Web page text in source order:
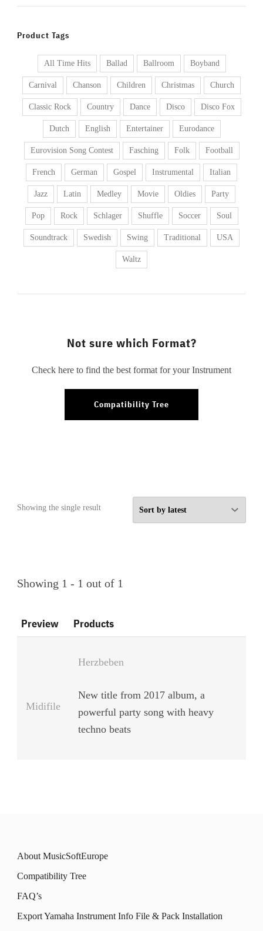
Showing the single result
Showing 1 - 1 out of 1
Preview Products
Midifile
Herzbeben
New title from 2017 album, a
powerful party song with heavy
techno beats
Product Tags
All Time Hits Ballad Ballroom Boyband
Carnival Chanson Children Christmas Church
Classic Rock Country Dance Disco Disco Fox
Dutch English Entertainer Eurodance
Eurovision Song Contest Fasching Folk Football
French German Gospel Instrumental Italian
Jazz Latin Medley Movie Oldies Party
Pop Rock Schlager Shuffle Soccer Soul
Soundtrack Swedish Swing Traditional USA
Waltz
Not sure which Format?
Check here to find the best format for your Instrument
Compatibility Tree
About MusicSoftEurope
Compatibility Tree
FAQ’s
Export Yamaha Instrument Info File & Pack Installation